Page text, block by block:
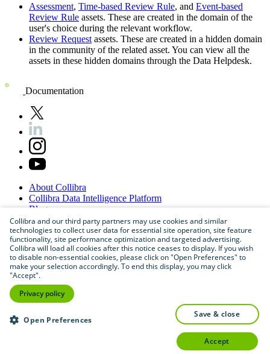
Assessment, Time-based Review Rule, and Event-based
Review Rule assets. These are created in the domain of the
user's choice during the relevant workflow.
Review Request assets. These are created in a hidden domain
in the community of the related asset. You can view all the
assets in these hidden domains through the Data Helpdesk.
Documentation
About Collibra
Collibra Data Intelligence Platform
Blog
Careers
PartnerProgram
Contactus
Sitemap
Collibra and our third party partners may use cookies and similar
technologies to collect user data for essential site operation, site feature
functionality, site performance optimization and targeted advertising.
Collibra will load all cookies after this notice ceases to display. If you wish
to disable non-essential cookies, please click on "Open Preferences" to
make your selection accordingly. To end this display, you may click
"Accept".
Privacy policy
Open Preferences
save & close
accept